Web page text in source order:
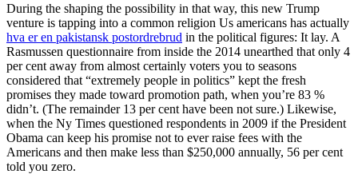
During the shaping the possibility in that way, this new Trump
venture is tapping into a common religion Us americans has actually
hva er en pakistansk postordrebrud in the political figures: It lay. A
Rasmussen questionnaire from inside the 2014 unearthed that only 4
per cent away from almost certainly voters you to seasons
considered that “extremely people in politics” kept the fresh
promises they made toward promotion path, when you’re 83 %
didn’t. (The remainder 13 per cent have been not sure.) Likewise,
when the Ny Times questioned respondents in 2009 if the President
Obama can keep his promise not to ever raise fees with the
Americans and then make less than $250,000 annually, 56 per cent
told you zero.